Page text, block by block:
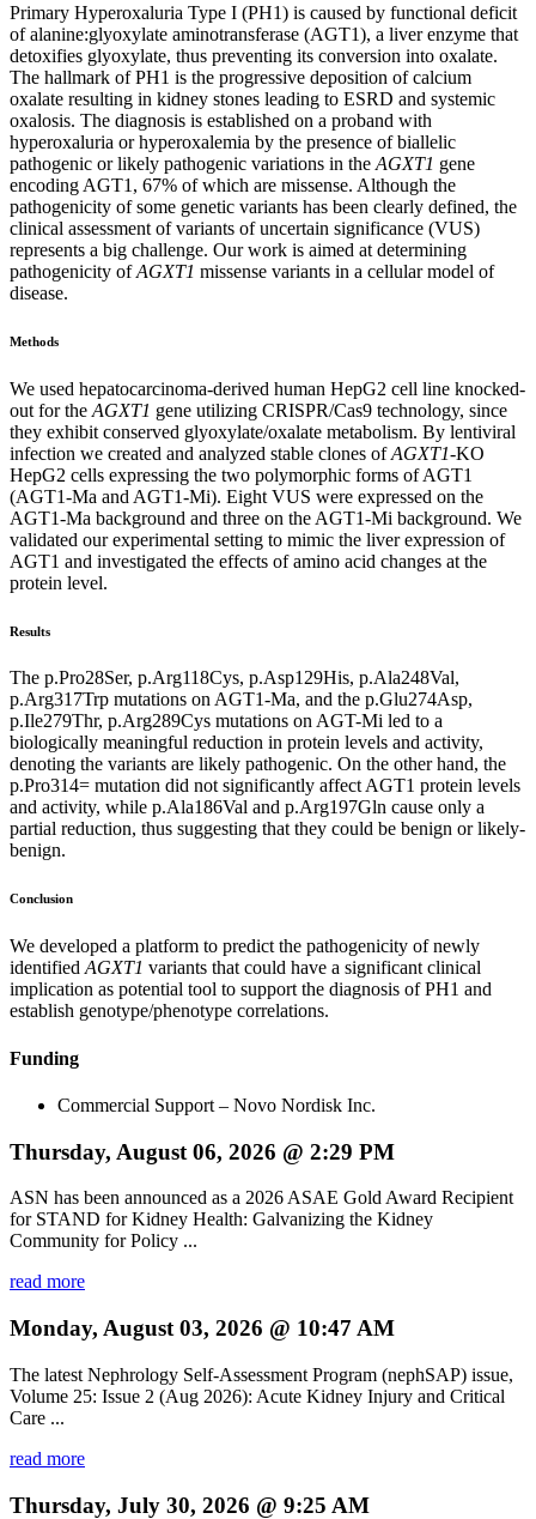
Primary Hyperoxaluria Type I (PH1) is caused by functional deficit
of alanine:glyoxylate aminotransferase (AGT1), a liver enzyme that
detoxifies glyoxylate, thus preventing its conversion into oxalate.
The hallmark of PH1 is the progressive deposition of calcium
oxalate resulting in kidney stones leading to ESRD and systemic
oxalosis. The diagnosis is established on a proband with
hyperoxaluria or hyperoxalemia by the presence of biallelic
pathogenic or likely pathogenic variations in the AGXT1 gene
encoding AGT1, 67% of which are missense. Although the
pathogenicity of some genetic variants has been clearly defined, the
clinical assessment of variants of uncertain significance (VUS)
represents a big challenge. Our work is aimed at determining
pathogenicity ofAGXT1 missense variants in a cellular model of
disease.
Methods
We used hepatocarcinoma-derived human HepG2 cell line knocked-
out for the AGXT1 gene utilizing CRISPR/Cas9 technology, since
they exhibit conserved glyoxylate/oxalate metabolism. By lentiviral
infection we created and analyzed stable clones ofAGXT1-KO
HepG2 cells expressing the two polymorphic forms of AGT1
(AGT1-Ma and AGT1-Mi). Eight VUS were expressed on the
AGT1-Ma background and three on the AGT1-Mi background. We
validated our experimental setting to mimic the liver expression of
AGT1 and investigated the effects of amino acid changes at the
protein level.
Results
The p.Pro28Ser, p.Arg118Cys, p.Asp129His, p.Ala248Val,
p.Arg317Trp mutations on AGT1-Ma, and the p.Glu274Asp,
p.Ile279Thr, p.Arg289Cys mutations on AGT-Mi led to a
biologically meaningful reduction in protein levels and activity,
denoting the variants are likely pathogenic. On the other hand, the
p.Pro314= mutation did not significantly affect AGT1 protein levels
and activity, while p.Ala186Val and p.Arg197Gln cause only a
partial reduction, thus suggesting that they could be benign or likely-
benign.
Conclusion
We developed a platform to predict the pathogenicity of newly
identifiedAGXT1 variants that could have a significant clinical
implication as potential tool to support the diagnosis of PH1 and
establish genotype/phenotype correlations.
Funding
Commercial Support – Novo Nordisk Inc.
Thursday, August 06, 2026 @ 2:29 PM
ASN has been announced as a 2026 ASAE Gold Award Recipient
for STAND for Kidney Health: Galvanizing the Kidney
Community for Policy ...
read more
Monday, August 03, 2026 @ 10:47 AM
The latest Nephrology Self-Assessment Program (nephSAP) issue,
Volume 25: Issue 2 (Aug 2026): Acute Kidney Injury and Critical
Care ...
read more
Thursday, July 30, 2026 @ 9:25 AM